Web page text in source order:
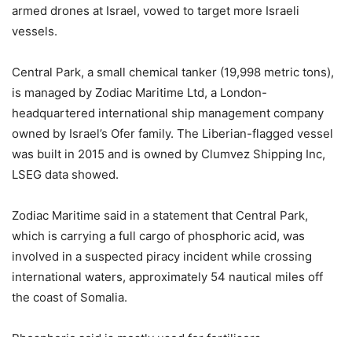
armed drones at Israel, vowed to target more Israeli
vessels.
Central Park, a small chemical tanker (19,998 metric tons),
is managed by Zodiac Maritime Ltd, a London-
headquartered international ship management company
owned by Israel’s Ofer family. The Liberian-flagged vessel
was built in 2015 and is owned by Clumvez Shipping Inc,
LSEG data showed.
Zodiac Maritime said in a statement that Central Park,
which is carrying a full cargo of phosphoric acid, was
involved in a suspected piracy incident while crossing
international waters, approximately 54 nautical miles off
the coast of Somalia.